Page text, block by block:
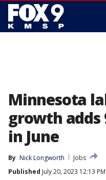
Minnesota
growth adds
in June
By Nick Longworth
Jobs
Published July 20, 2023 12:13